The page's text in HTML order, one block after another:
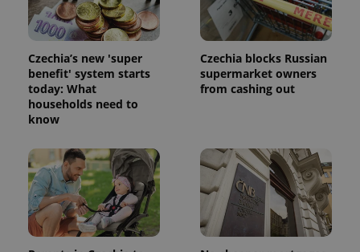
Czechia’s new 'super
benefit' system starts
today: What
households need to
know
Czechia blocks Russian
supermarket owners
from cashing out